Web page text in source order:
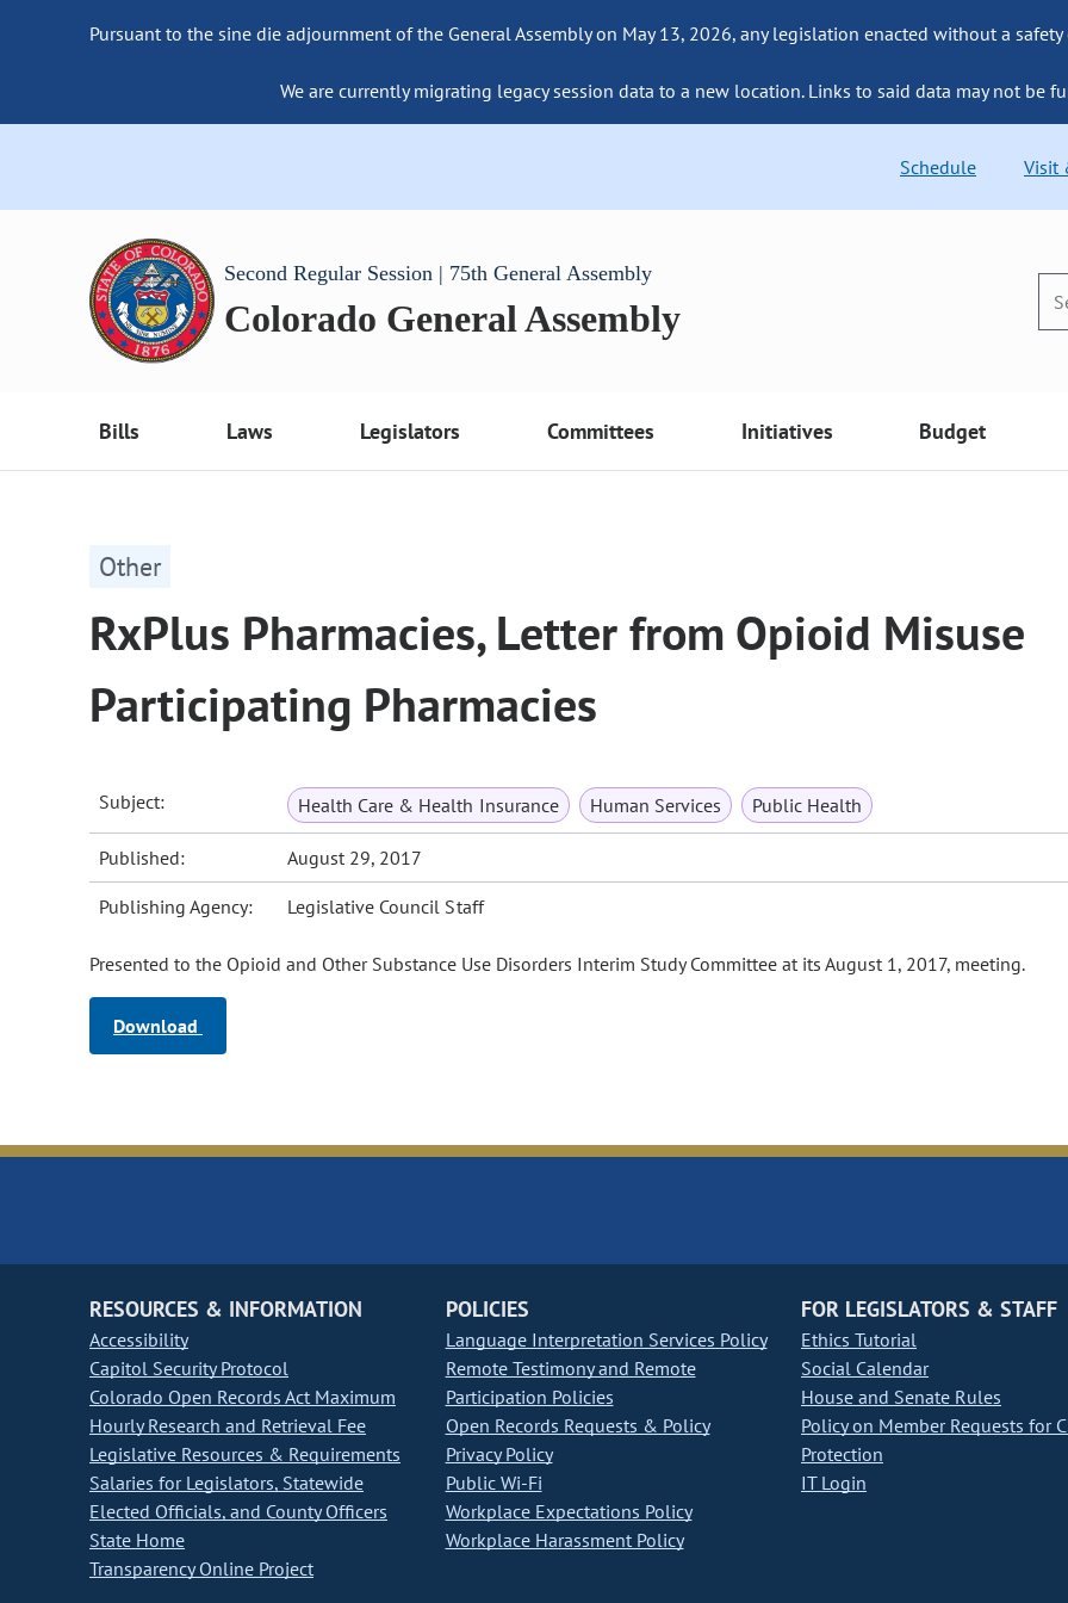
Pursuant to the sine die adjournment of the General Assembly on May 13, 2026, any legislation enacted without a
We are currently migrating legacy session data to a new location. Links to said data may not be
Schedule Visit
Second Regular Session | 75th General Assembly
Colorado General Assembly
Bills Laws Legislators Committees Initiatives Budget
Other
RxPlus Pharmacies, Letter from Opioid Misuse
Participating Pharmacies
Subject: Health Care & Health Insurance Human Services Public Health
Published: August 29, 2017
Publishing Agency: Legislative Council Staff
Presented to the Opioid and Other Substance Use Disorders Interim Study Committee at its August 1, 2017, meeting.
Download
RESOURCES & INFORMATION
Accessibility
Capitol Security Protocol
Colorado Open Records Act Maximum
Hourly Research and Retrieval Fee
Legislative Resources & Requirements
Salaries for Legislators, Statewide
Elected Officials, and County Officers
State Home
Transparency Online Project
POLICIES
Language Interpretation Services Policy
Remote Testimony and Remote
Participation Policies
Open Records Requests & Policy
Privacy Policy
Public Wi-Fi
Workplace Expectations Policy
Workplace Harassment Policy
FOR LEGISLATORS & STAFF
Ethics Tutorial
Social Calendar
House and Senate Rules
Policy on Member Requests for
Protection
IT Login